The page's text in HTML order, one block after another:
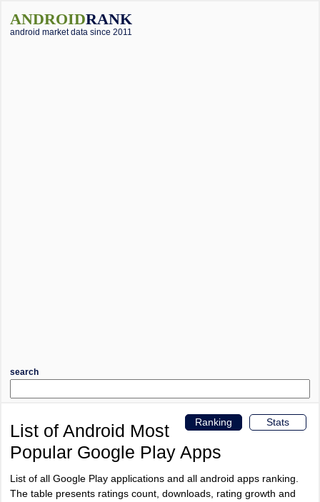
ANDROIDRANK
android market data since 2011
search
Stats
Ranking
List of Android Most
Popular Google Play Apps
List of all Google Play applications and all android apps ranking.
The table presents ratings count, downloads, rating growth and